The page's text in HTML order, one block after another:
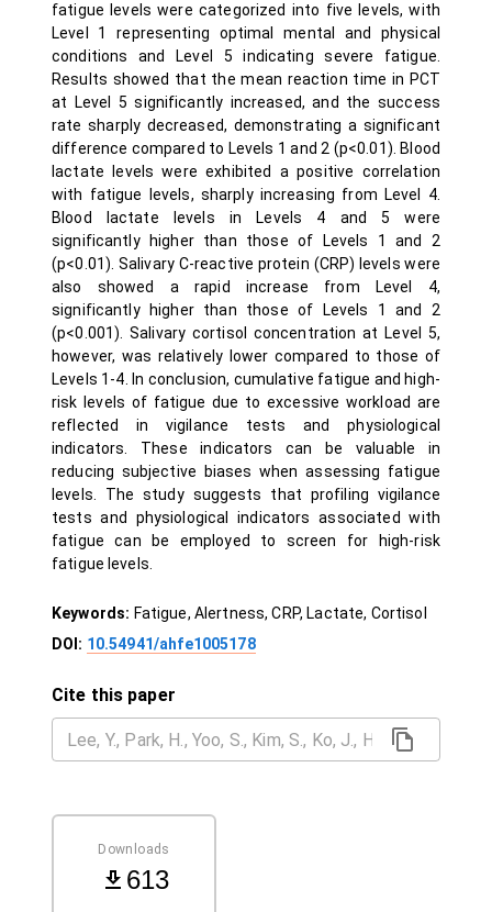
fatigue levels were categorized into five levels, with
Level 1 representing optimal mental and physical
conditions and Level 5 indicating severe fatigue.
Results showed that the mean reaction time in PCT
at Level 5 significantly increased, and the success
rate sharply decreased, demonstrating a significant
difference compared to Levels 1 and 2 (p<0.01). Blood
lactate levels were exhibited a positive correlation
with fatigue levels, sharply increasing from Level 4.
Blood lactate levels in Levels 4 and 5 were
significantly higher than those of Levels 1 and 2
(p<0.01). Salivary C-reactive protein (CRP) levels were
also showed a rapid increase from Level 4,
significantly higher than those of Levels 1 and 2
(p<0.001). Salivary cortisol concentration at Level 5,
however, was relatively lower compared to those of
Levels 1-4. In conclusion, cumulative fatigue and high-
risk levels of fatigue due to excessive workload are
reflected in vigilance tests and physiological
indicators. These indicators can be valuable in
reducing subjective biases when assessing fatigue
levels. The study suggests that profiling vigilance
tests and physiological indicators associated with
fatigue can be employed to screen for high-risk
fatigue levels.
Keywords: Fatigue, Alertness, CRP, Lactate, Cortisol
DOI: 10.54941/ahfe1005178
Cite this paper
Downloads
613